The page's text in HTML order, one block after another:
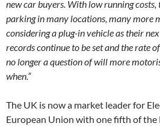
new car buyers. With low running
parking in many locations, many more
considering a plug-in vehicle as their
records continue to be set and the rate
no longer a question of will more
when.”
The UK is now a market leader for
European Union with one fifth of the